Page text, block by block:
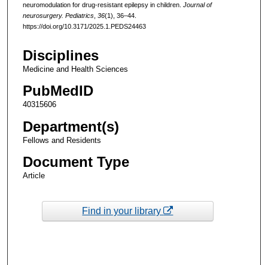
neuromodulation for drug-resistant epilepsy in children. Journal of
neurosurgery. Pediatrics, 36(1), 36–44.
https://doi.org/10.3171/2025.1.PEDS24463
Disciplines
Medicine and Health Sciences
PubMedID
40315606
Department(s)
Fellows and Residents
Document Type
Article
Find in your library